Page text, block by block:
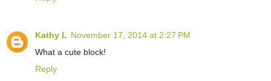
Kathy L November 17, 2014 at 2:27 PM
What a cute block!
Reply